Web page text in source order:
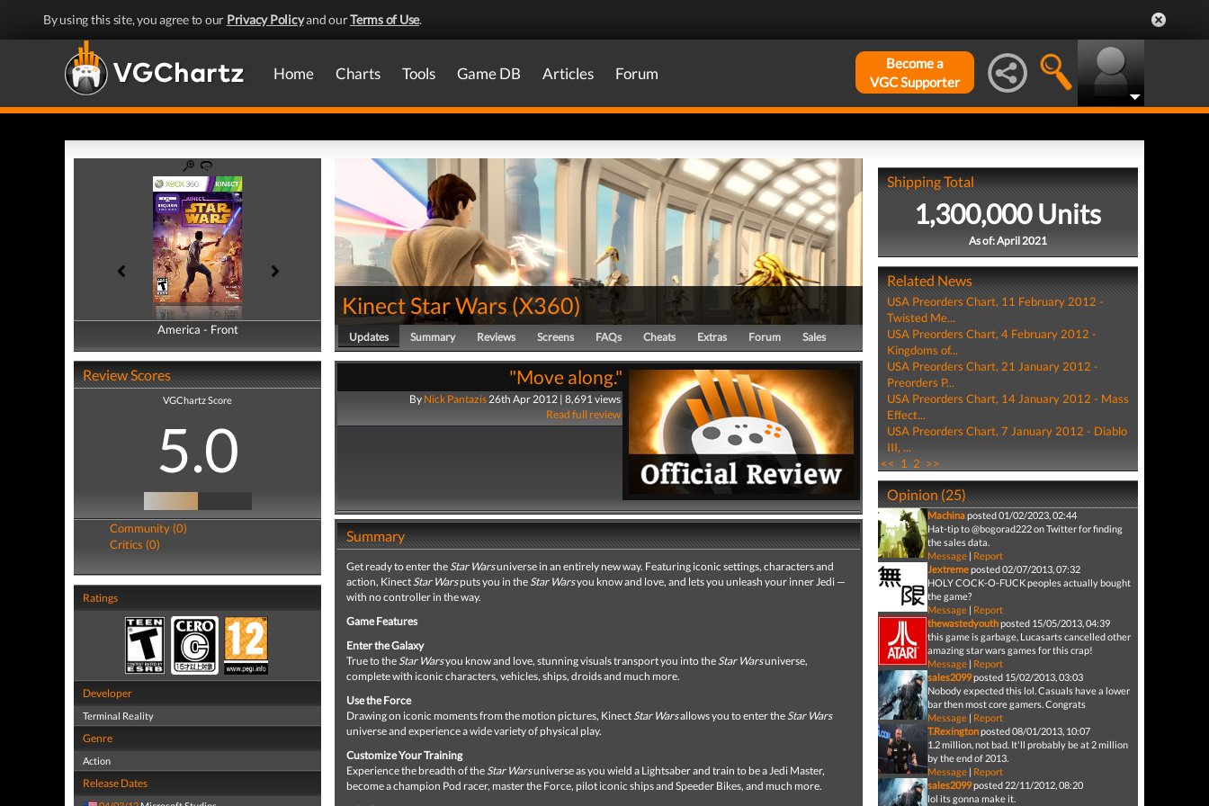
By using this site, you agree to our Privacy Policyand ourTerms of Use.
Home Charts Tools Game DB Articles Forum
Become a
VGC Supporter
America - Front
America - Back
Review Scores
VGChartz Score
5.0
Community (0)
Critics (0)
Ratings
Developer
Terminal Reality
Genre
Action
Release Dates
Kinect Star Wars(X360)
Updates Summary Reviews Screens FAQs Cheats Extras Forum Sales
"Move along."
By Nick Pantazis26th Apr 2012 | 8,691 views
Read full review
Summary
Get ready to enter the Star Warsuniverse in an entirely new way. Featuring iconic settings, characters and
action, Kinect Star Warsputs you in the Star Warsyou know and love, and lets you unleash your inner Jedi —
with no controller in the way.
Game Features
Enter the Galaxy
True to the Star Warsyou know and love, stunning visuals transport you into the Star Warsuniverse,
complete with iconic characters, vehicles, ships, droids and much more.
Use the Force
Drawing on iconic moments from the motion pictures, Kinect Star Warsallows you to enter the Star Wars
universe and experience a wide variety of physical play.
Customize Your Training
Experience the breadth of the Star Warsuniverse as you wield a Lightsaber and train to be a Jedi Master,
become a champion Pod racer, master the Force, pilot iconic ships and Speeder Bikes, and much more.
Shipping Total
1,300,000 Units
As of: April 2021
Related News
USA Preorders Chart, 11 February 2012 -
Twisted Me...
USA Preorders Chart, 4 February 2012 -
Kingdoms of...
USA Preorders Chart, 21 January 2012 -
Preorders P...
USA Preorders Chart, 14 January 2012 - Mass
Effect...
USA Preorders Chart, 7 January 2012 - Diablo
III, ...
<< 1 2 >>
Opinion (25)
Machinaposted 01/02/2023, 02:44
Hat-tip to @bogorad222 on Twitter for finding
the sales data.
Message| Report
Jextremeposted 02/07/2013, 07:32
HOLY COCK-O-FUCK peoples actually bought
the game?
Message| Report
thewastedyouthposted 15/05/2013, 04:39
this game is garbage, Lucasarts cancelled other
amazing star wars games for this crap!
Message| Report
sales2099posted 15/02/2013, 03:03
Nobody expected this lol. Casuals have a lower
bar then most core gamers. Congrats
Message| Report
T.Rexingtonposted 08/01/2013, 10:07
1.2 million, not bad. It'll probably be at 2 million
by the end of 2013.
Message| Report
sales2099posted 22/11/2012, 08:20
lol its gonna make it.